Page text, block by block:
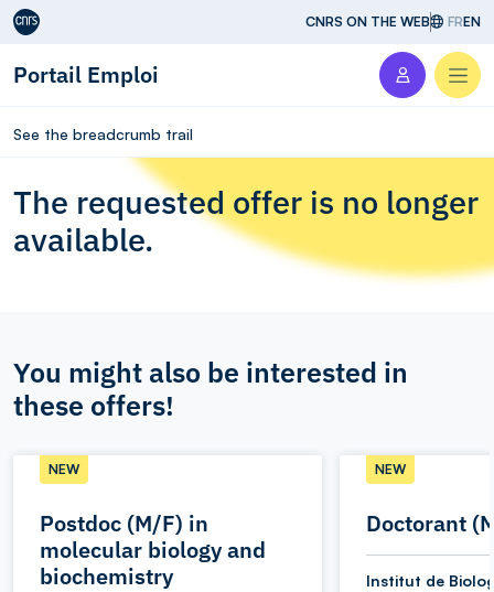
Aller au contenu CNRS ON THE WEB FREN
Portail Emploi
See the breadcrumb trail
The requested offer is no longer
available.
You might also be interested in
these offers!
Postdoc (M/F) in
molecular biology and
biochemistry
NEW
Doctorant
NEW
Institut de